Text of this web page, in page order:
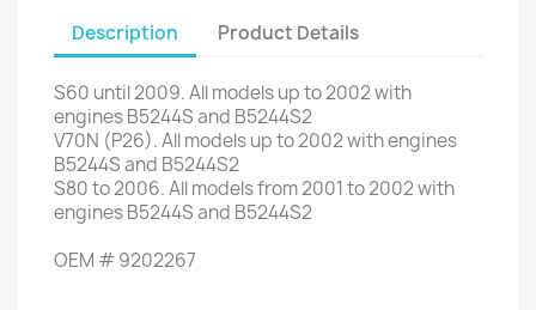
Description Product Details
S60 until2009. Allmodels up to2002with
enginesB5244Sand B5244S2
V70N (P26).Allmodels up to2002with engines
B5244Sand B5244S2
S80to 2006.All modelsfrom 2001 to2002with
enginesB5244Sand B5244S2
OEM #9202267